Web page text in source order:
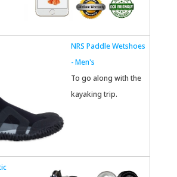
NRS Paddle Wetshoes
- Men's
To go along with the
kayaking trip.